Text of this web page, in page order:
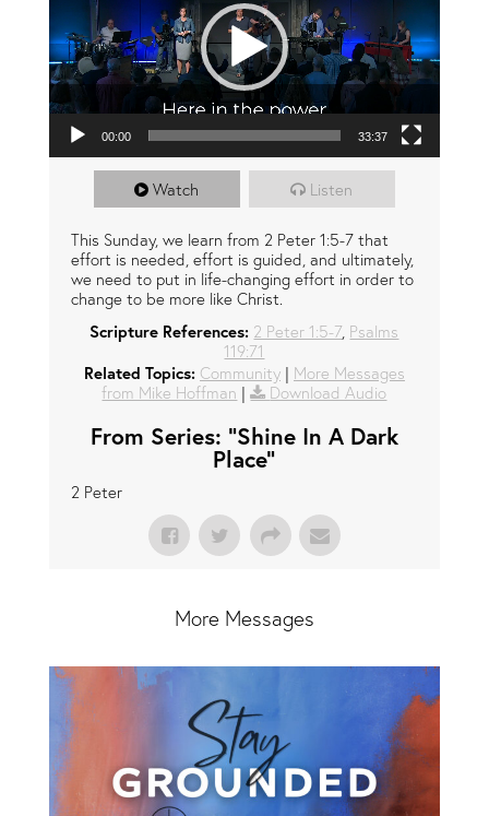
00:00 33:37
Watch Listen
This Sunday, we learn from 2 Peter 1:5-7 that
effort is needed, effort is guided, and ultimately,
we need to put in life-changing effort in order to
change to be more like Christ.
Scripture References: 2 Peter 1:5-7 Psalms
119:71
Related Topics: Community| More Messages
from Mike Hoffman | Download Audio
From Series: "Shine In A Dark
Place"
2 Peter
More Messages